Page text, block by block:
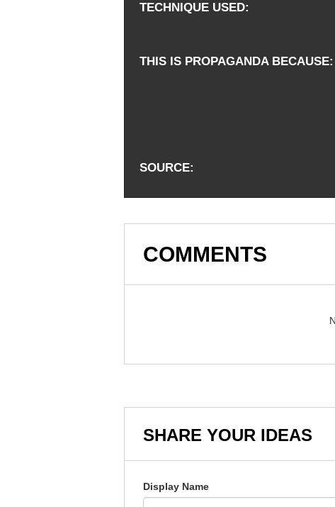
TECHNIQUE USED
THIS IS PROPAGANDA BECAUSE
SOURCE
COMMENTS
SHARE YOUR IDEAS
Display Name